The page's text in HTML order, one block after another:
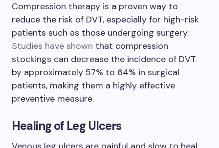
Compression therapy is a proven way to
reduce the risk of DVT, especially for high-risk
patients such as those undergoing surgery.
Studies have shown that compression
stockings can decrease the incidence of DVT
by approximately 57% to 64% in surgical
patients, making them a highly effective
preventive measure.
Healing of Leg Ulcers